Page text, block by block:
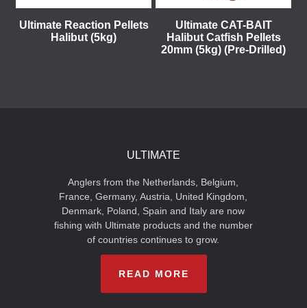
Ultimate Reaction Pellets
Halibut (5kg)
Ultimate CAT-BAIT
Halibut Catfish Pellets
20mm (5kg) (Pre-Drilled)
ULTIMATE
Anglers from the Netherlands, Belgium,
France, Germany, Austria, United Kingdom,
Denmark, Poland, Spain and Italy are now
fishing with Ultimate products and the number
of countries continues to grow.
READ MORE